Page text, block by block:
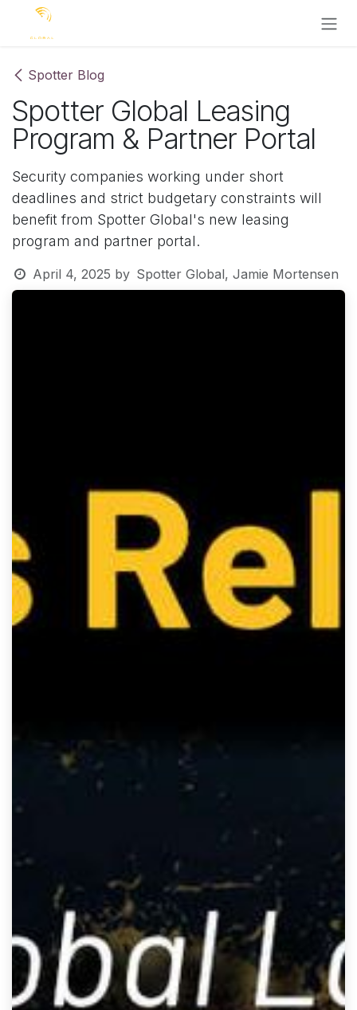
Skip to Content
Spotter Blog
Spotter Global Leasing
Program & Partner Portal
Security companies working under short
deadlines and strict budgetary constraints will
benefit from Spotter Global's new leasing
program and partner portal.
April 4, 2025 by Spotter Global, Jamie Mortensen